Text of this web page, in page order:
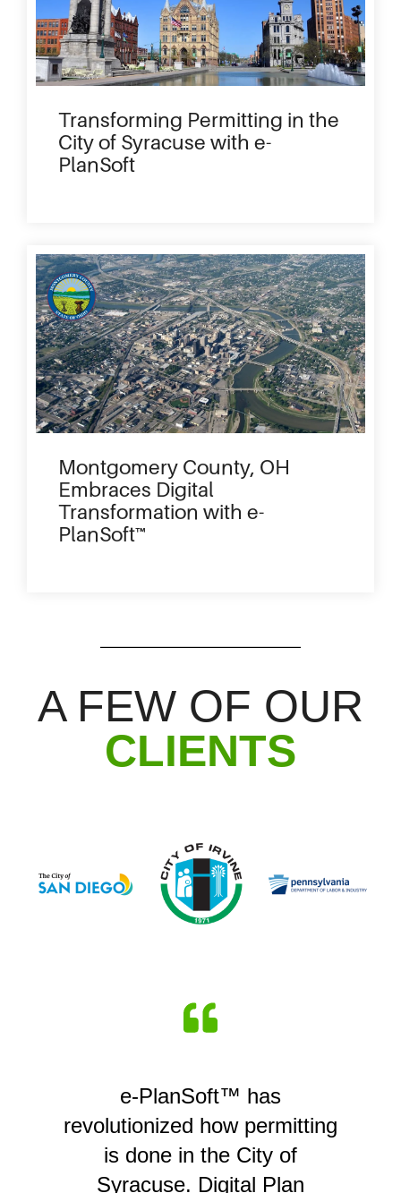
Transforming Permitting in the
City of Syracuse with e-
PlanSoft
Montgomery County, OH
Embraces Digital
Transformation with e-
PlanSoft™
A FEW OF OUR
CLIENTS
e-PlanSoft™ has
revolutionized how permitting
is done in the City of
Syracuse. Digital Plan